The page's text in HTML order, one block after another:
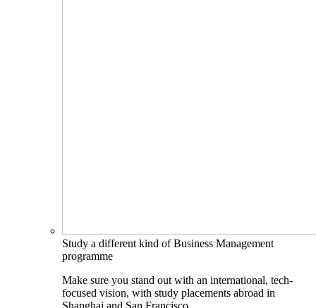
Study a different kind of Business Management
programme
Make sure you stand out with an international, tech-
focused vision, with study placements abroad in
Shanghai and San Francisco.